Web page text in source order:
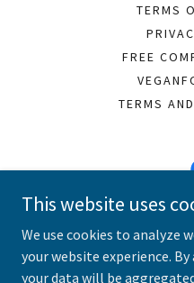
TERMS
FREE
TERMS
Vegan
Copyright © 2026 Vegan
This website uses
We use cookies to analyze
your website experience.
your data will be